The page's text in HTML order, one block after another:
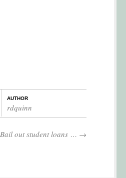
AUTHOR
rdquinn
Bail out student loans … →